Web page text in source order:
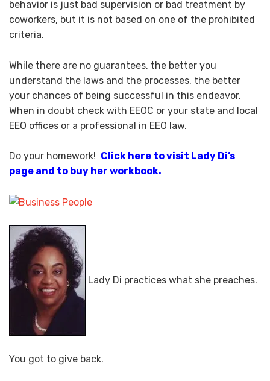
behavior is just bad supervision or bad treatment by
coworkers, but it is not based on one of the prohibited
criteria.
While there are no guarantees, the better you
understand the laws and the processes, the better
your chances of being successful in this endeavor.
When in doubt check with EEOC or your state and local
EEO offices or a professional in EEO law.
Do your homework! Click here to visit Lady Di’s
page and to buy her workbook.
Lady Di practices what she preaches.
You got to give back.